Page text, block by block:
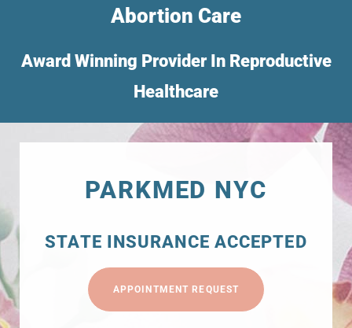
Abortion Care
Award Winning Provider In Reproductive
Healthcare
PARKMED NYC
STATE INSURANCE ACCEPTED
APPOINTMENT REQUEST